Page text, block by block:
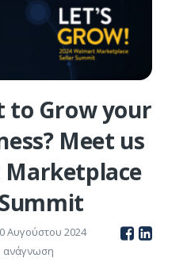
to Grow your
Meet us
Αυγούστου 2024